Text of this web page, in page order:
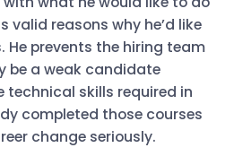
valid reasons why he’d like
He prevents the hiring team
be a weak candidate
technical skills required in
completed those courses
change seriously.